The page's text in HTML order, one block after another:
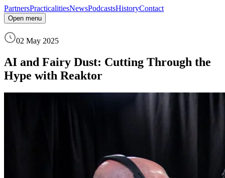
PartnersPracticalitiesNewsPodcastsHistoryContact
Open menu
02 May 2025
AI and Fairy Dust: Cutting Through the
Hype with Reaktor